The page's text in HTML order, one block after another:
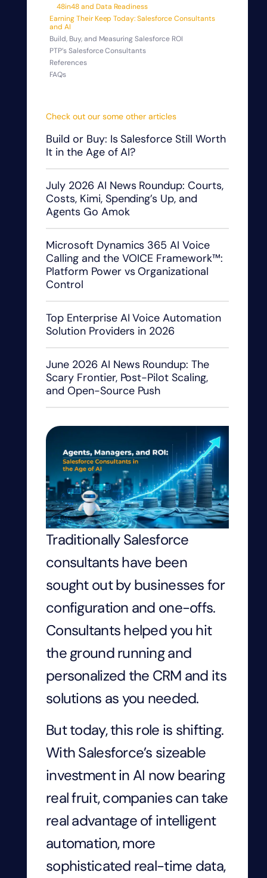
48in48 and Data Readiness
Earning Their Keep Today: Salesforce Consultants
and AI
Build, Buy, and Measuring Salesforce ROI
PTP’s Salesforce Consultants
References
FAQs
Check out our some other articles
Build or Buy: Is Salesforce Still Worth
It in the Age of AI?
July 2026 AI News Roundup: Courts,
Costs, Kimi, Spending’s Up, and
Agents Go Amok
Microsoft Dynamics 365 AI Voice
Calling and the VOICE Framework™:
Platform Power vs Organizational
Control
Top Enterprise AI Voice Automation
Solution Providers in 2026
June 2026 AI News Roundup: The
Scary Frontier, Post-Pilot Scaling,
and Open-Source Push
Traditionally Salesforce
consultants have been
sought out by businesses for
configuration and one-offs.
Consultants helped you hit
the ground running and
personalized the CRM and its
solutions as you needed.
But today, this role is shifting.
With Salesforce’s sizeable
investment in AI now bearing
real fruit, companies can take
real advantage of intelligent
automation, more
sophisticated real-time data,